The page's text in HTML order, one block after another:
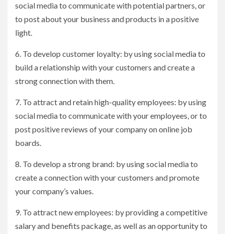
social media to communicate with potential partners, or
to post about your business and products in a positive
light.
6. To develop customer loyalty: by using social media to
build a relationship with your customers and create a
strong connection with them.
7. To attract and retain high-quality employees: by using
social media to communicate with your employees, or to
post positive reviews of your company on online job
boards.
8. To develop a strong brand: by using social media to
create a connection with your customers and promote
your company’s values.
9. To attract new employees: by providing a competitive
salary and benefits package, as well as an opportunity to